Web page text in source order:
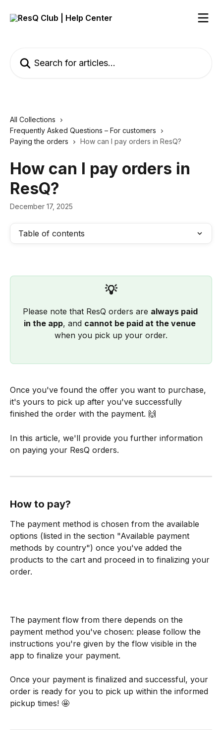
All Collections
Frequently Asked Questions – For customers
Paying the orders
How can I pay orders in ResQ?
How can I pay orders in
ResQ?
December 17, 2025
Table of contents
💡
Please note that ResQ orders are always paid
in the app, and cannot be paid at the venue
when you pick up your order.
Once you've found the offer you want to purchase,
it's yours to pick up after you've successfully
finished the order with the payment. 🙌
In this article, we'll provide you further information
on paying your ResQ orders.
How to pay?
The payment method is chosen from the available
options (listed in the section "Available payment
methods by country") once you've added the
products to the cart and proceed in to finalizing your
order.
The payment flow from there depends on the
payment method you've chosen: please follow the
instructions you're given by the flow visible in the
app to finalize your payment.
Once your payment is finalized and successful, your
order is ready for you to pick up within the informed
pickup times! 🤩